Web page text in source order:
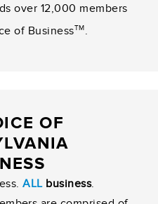
over 12,000 members
of BusinessTM.
OF
ALL business.